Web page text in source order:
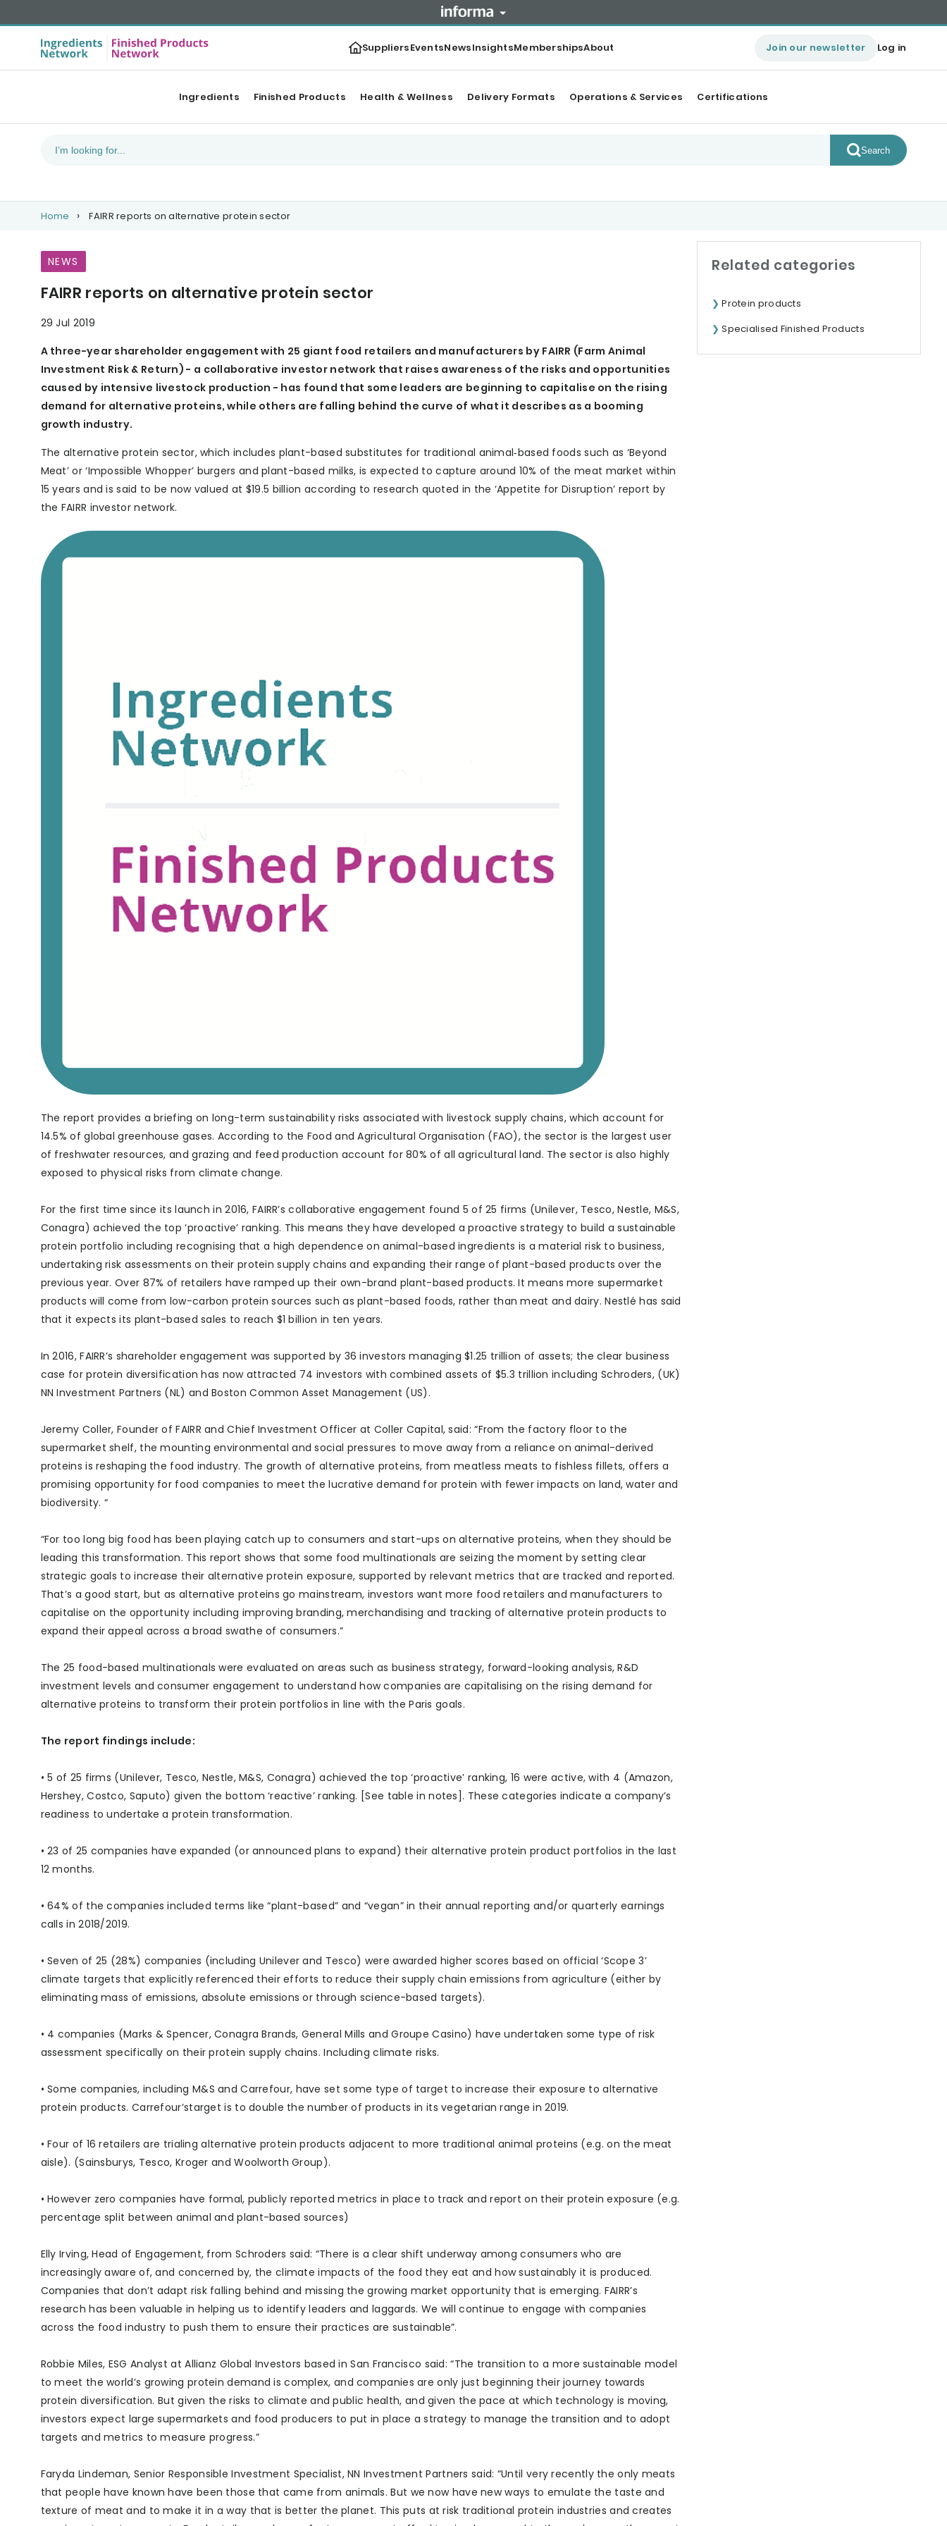
SuppliersEventsNewsInsightsMembershipsAbout Join our newsletter Log in
Ingredients Finished Products Health & Wellness Delivery Formats Operations & Services Certifications
Search
Home FAIRR reports on alternative protein sector
NEWS
FAIRR reports on alternative protein sector
29 Jul 2019
A three-year shareholder engagement with 25 giant food retailers and manufacturers by FAIRR (Farm Animal
Investment Risk & Return) - a collaborative investor network that raises awareness of the risks and opportunities
caused by intensive livestock production - has found that some leaders are beginning to capitalise on the rising
demand for alternative proteins, while others are falling behind the curve of what it describes as a booming
growth industry.
The alternative protein sector, which includes plant-based substitutes for traditional animal‐based foods such as ‘Beyond
Meat’ or ‘Impossible Whopper’ burgers and plant-based milks, is expected to capture around 10% of the meat market within
15 years and is said to be now valued at $19.5 billion according to research quoted in the ‘Appetite for Disruption’ report by
the FAIRR investor network.
The report provides a briefing on long-term sustainability risks associated with livestock supply chains, which account for
14.5% of global greenhouse gases. According to the Food and Agricultural Organisation (FAO), the sector is the largest user
of freshwater resources, and grazing and feed production account for 80% of all agricultural land. The sector is also highly
exposed to physical risks from climate change.
For the first time since its launch in 2016, FAIRR’s collaborative engagement found 5 of 25 firms (Unilever, Tesco, Nestle, M&S,
Conagra) achieved the top ‘proactive’ ranking. This means they have developed a proactive strategy to build a sustainable
protein portfolio including recognising that a high dependence on animal-based ingredients is a material risk to business,
undertaking risk assessments on their protein supply chains and expanding their range of plant-based products over the
previous year. Over 87% of retailers have ramped up their own-brand plant-based products. It means more supermarket
products will come from low-carbon protein sources such as plant-based foods, rather than meat and dairy. Nestlé has said
that it expects its plant-based sales to reach $1 billion in ten years.
In 2016, FAIRR’s shareholder engagement was supported by 36 investors managing $1.25 trillion of assets; the clear business
case for protein diversification has now attracted 74 investors with combined assets of $5.3 trillion including Schroders, (UK)
NN Investment Partners (NL) and Boston Common Asset Management (US).
Jeremy Coller, Founder of FAIRR and Chief Investment Officer at Coller Capital, said: “From the factory floor to the
supermarket shelf, the mounting environmental and social pressures to move away from a reliance on animal-derived
proteins is reshaping the food industry. The growth of alternative proteins, from meatless meats to fishless fillets, offers a
promising opportunity for food companies to meet the lucrative demand for protein with fewer impacts on land, water and
biodiversity. “
“For too long big food has been playing catch up to consumers and start-ups on alternative proteins, when they should be
leading this transformation. This report shows that some food multinationals are seizing the moment by setting clear
strategic goals to increase their alternative protein exposure, supported by relevant metrics that are tracked and reported.
That’s a good start, but as alternative proteins go mainstream, investors want more food retailers and manufacturers to
capitalise on the opportunity including improving branding, merchandising and tracking of alternative protein products to
expand their appeal across a broad swathe of consumers.”
The 25 food-based multinationals were evaluated on areas such as business strategy, forward-looking analysis, R&D
investment levels and consumer engagement to understand how companies are capitalising on the rising demand for
alternative proteins to transform their protein portfolios in line with the Paris goals.
The report findings include:
• 5 of 25 firms (Unilever, Tesco, Nestle, M&S, Conagra) achieved the top ‘proactive’ ranking, 16 were active, with 4 (Amazon,
Hershey, Costco, Saputo) given the bottom ‘reactive’ ranking. [See table in notes]. These categories indicate a company’s
readiness to undertake a protein transformation.
• 23 of 25 companies have expanded (or announced plans to expand) their alternative protein product portfolios in the last
12 months.
• 64% of the companies included terms like “plant-based” and “vegan” in their annual reporting and/or quarterly earnings
calls in 2018/2019.
• Seven of 25 (28%) companies (including Unilever and Tesco) were awarded higher scores based on official ‘Scope 3’
climate targets that explicitly referenced their efforts to reduce their supply chain emissions from agriculture (either by
eliminating mass of emissions, absolute emissions or through science-based targets).
• 4 companies (Marks & Spencer, Conagra Brands, General Mills and Groupe Casino) have undertaken some type of risk
assessment specifically on their protein supply chains. Including climate risks.
• Some companies, including M&S and Carrefour, have set some type of target to increase their exposure to alternative
protein products. Carrefour’starget is to double the number of products in its vegetarian range in 2019.
• Four of 16 retailers are trialing alternative protein products adjacent to more traditional animal proteins (e.g. on the meat
aisle). (Sainsburys, Tesco, Kroger and Woolworth Group).
• However zero companies have formal, publicly reported metrics in place to track and report on their protein exposure (e.g.
percentage split between animal and plant-based sources)
Elly Irving, Head of Engagement, from Schroders said: “There is a clear shift underway among consumers who are
increasingly aware of, and concerned by, the climate impacts of the food they eat and how sustainably it is produced.
Companies that don’t adapt risk falling behind and missing the growing market opportunity that is emerging. FAIRR’s
research has been valuable in helping us to identify leaders and laggards. We will continue to engage with companies
across the food industry to push them to ensure their practices are sustainable”.
Robbie Miles, ESG Analyst at Allianz Global Investors based in San Francisco said: “The transition to a more sustainable model
to meet the world’s growing protein demand is complex, and companies are only just beginning their journey towards
protein diversification. But given the risks to climate and public health, and given the pace at which technology is moving,
investors expect large supermarkets and food producers to put in place a strategy to manage the transition and to adopt
targets and metrics to measure progress.”
Faryda Lindeman, Senior Responsible Investment Specialist, NN Investment Partners said: “Until very recently the only meats
that people have known have been those that came from animals. But we now have new ways to emulate the taste and
texture of meat and to make it in a way that is better the planet. This puts at risk traditional protein industries and creates
Related categories
Protein products
Specialised Finished Products